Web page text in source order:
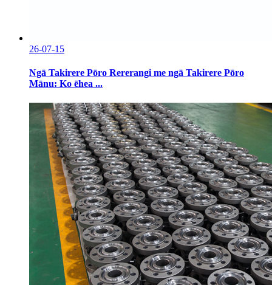
26-07-15
Ngā Takirere Pōro Rererangi me ngā Takirere Pōro
Mānu: Ko ēhea ...